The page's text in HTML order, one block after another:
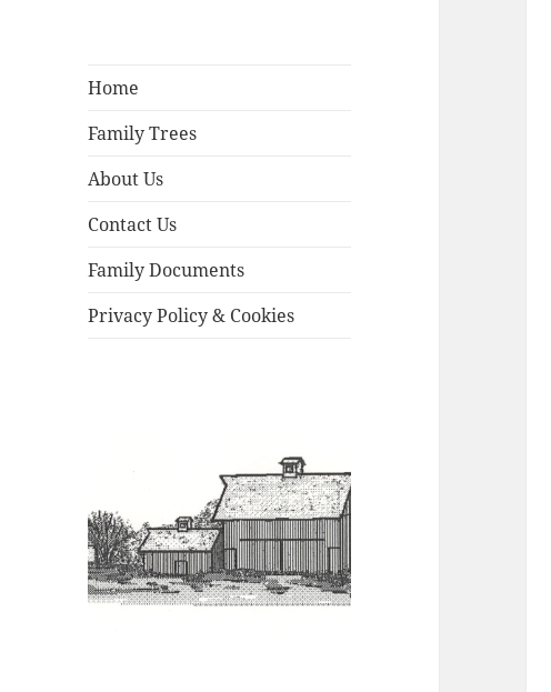
Home
Family Trees
About Us
Contact Us
Family Documents
Privacy Policy & Cookies